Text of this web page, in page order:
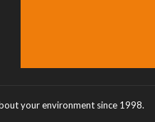
your environment since 1998.